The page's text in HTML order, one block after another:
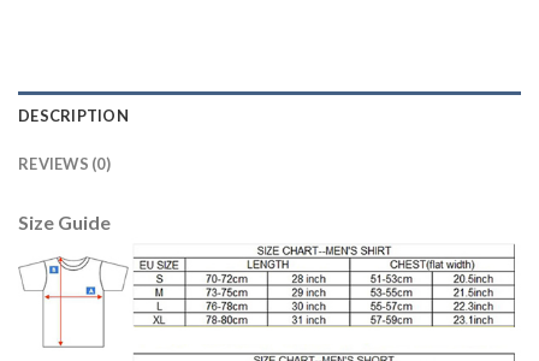
DESCRIPTION
REVIEWS (0)
Size Guide